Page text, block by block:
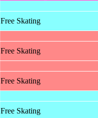
Free Skating
Free Skating
Free Skating
Free Skating